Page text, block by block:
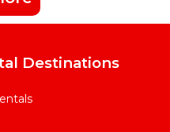
Destinations